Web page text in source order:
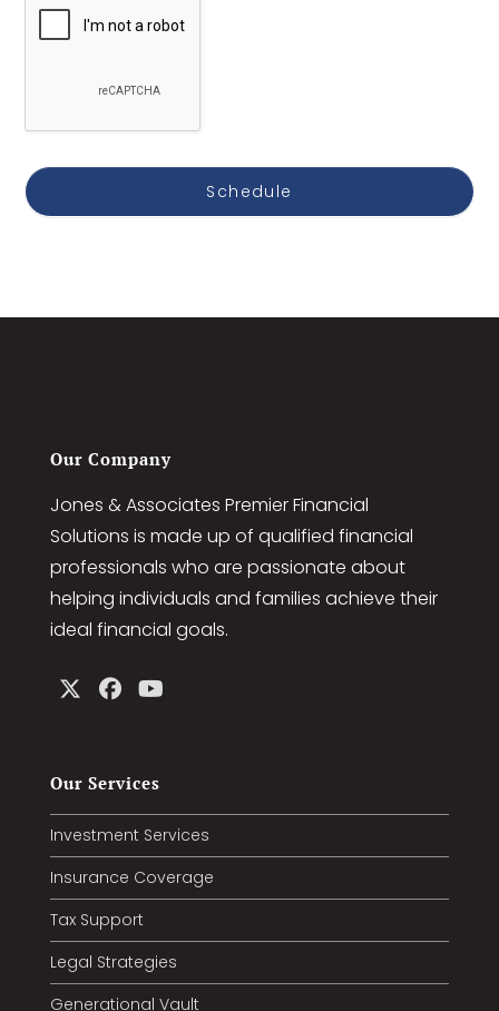
Our Company
Jones & Associates Premier Financial
Solutions is made up of qualified financial
professionals who are passionate about
helping individuals and families achieve their
ideal financial goals.
Our Services
Investment Services
Insurance Coverage
Tax Support
Legal Strategies
Generational Vault